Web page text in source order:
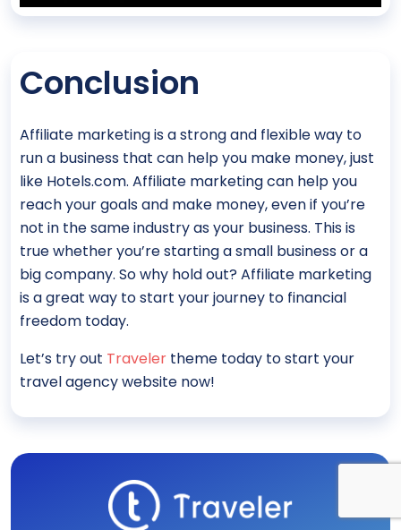
Conclusion
Affiliate marketing is a strong and flexible way to
run a business that can help you make money, just
like Hotels.com. Affiliate marketing can help you
reach your goals and make money, even if you’re
not in the same industry as your business. This is
true whether you’re starting a small business or a
big company. So why hold out? Affiliate marketing
is a great way to start your journey to financial
freedom today.
Let’s try out Traveler theme today to start your
travel agency website now!